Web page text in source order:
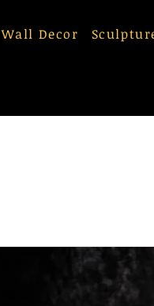
Wall Decor